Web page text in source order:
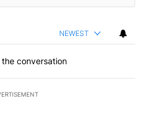
NEWEST
conversation